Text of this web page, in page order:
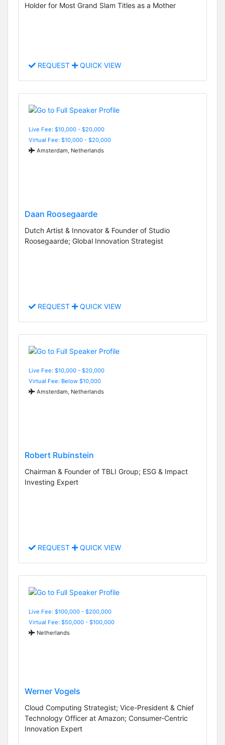
Holder for Most Grand Slam Titles as a Mother
REQUEST QUICK VIEW
Live Fee: $10,000 - $20,000
Virtual Fee: $10,000 - $20,000
Amsterdam, Netherlands
Daan Roosegaarde
Dutch Artist & Innovator & Founder of Studio
Roosegaarde; Global Innovation Strategist
REQUEST QUICK VIEW
Live Fee: $10,000 - $20,000
Virtual Fee: Below $10,000
Amsterdam, Netherlands
Robert Rubinstein
Chairman & Founder of TBLI Group; ESG & Impact
Investing Expert
REQUEST QUICK VIEW
Live Fee: $100,000 - $200,000
Virtual Fee: $50,000 - $100,000
Netherlands
Werner Vogels
Cloud Computing Strategist; Vice-President & Chief
Technology Officer at Amazon; Consumer-Centric
Innovation Expert